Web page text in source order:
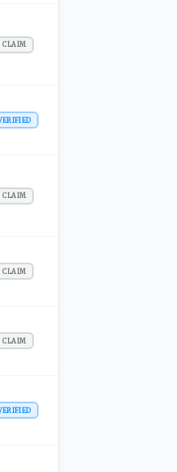
CLAIM
CLAIM
CLAIM
CLAIM